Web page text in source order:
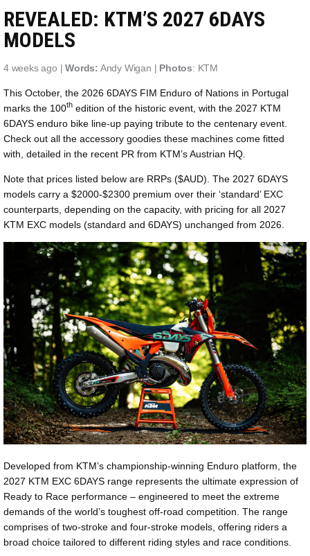
REVEALED: KTM’S 2027 6DAYS
MODELS
4 weeks ago |Words: Andy Wigan | Photos: KTM
This October, the 2026 6DAYS FIM Enduro of Nations in Portugal
marks the 100th edition of the historic event, with the 2027 KTM
6DAYS enduro bike line-up paying tribute to the centenary event.
Check out all the accessory goodies these machines come fitted
with, detailed in the recent PR from KTM’s Austrian HQ.
Note that prices listed below are RRPs ($AUD). The 2027 6DAYS
models carry a $2000-$2300 premium over their ‘standard’ EXC
counterparts, depending on the capacity, with pricing for all 2027
KTM EXC models (standard and 6DAYS) unchanged from 2026.
Developed from KTM’s championship-winning Enduro platform, the
2027 KTM EXC 6DAYS range represents the ultimate expression of
Ready to Race performance – engineered to meet the extreme
demands of the world’s toughest off-road competition. The range
comprises of two-stroke and four-stroke models, offering riders a
broad choice tailored to different riding styles and race conditions.